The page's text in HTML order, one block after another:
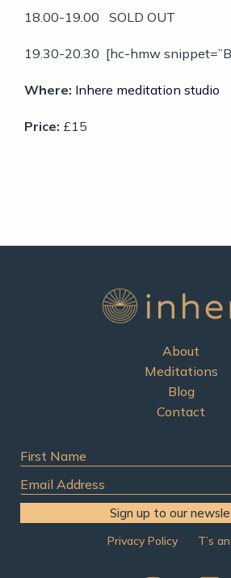
18.00-19.00 SOLD OUT
19.30-20.30 [hc-hmw
Where: Inhere meditation studio
Price: £15
About
Meditations
Blog
Contact
First
Name
Email
Address
Sign up to our
Privacy Policy T’s